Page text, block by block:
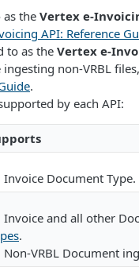
theVertex e-
API: Reference
to as the Vertex e-
non-VRBL
.
by each API:
Invoice Document Type.
Invoice and all other
.
Non-VRBL Document